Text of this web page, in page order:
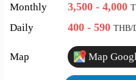
Monthly
3,500 - 4,000
Daily 400 - 590THB/
Map Map